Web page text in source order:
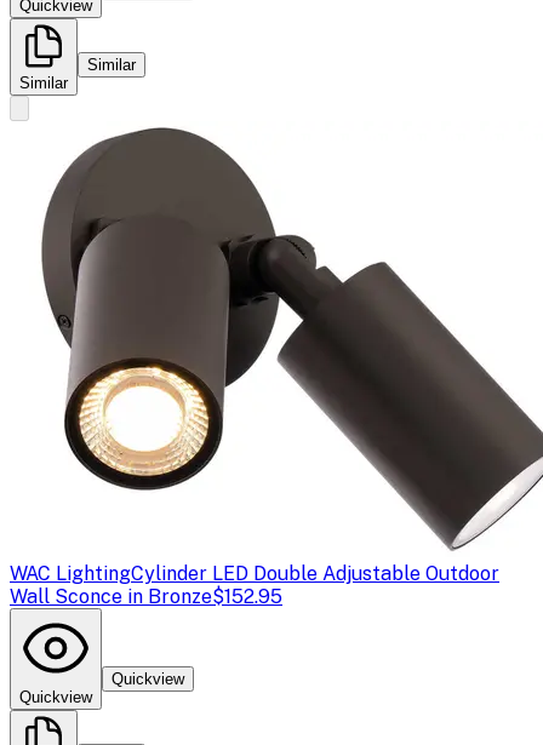
Quickview
Similar
Similar
WAC LightingCylinder LED Double Adjustable Outdoor
Wall Sconce in Bronze$152.95
Quickview
Quickview